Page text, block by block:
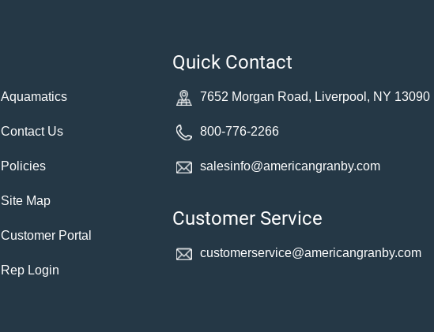
Aquamatics
Contact Us
Policies
Site Map
Customer Portal
Rep Login
Quick Contact
7652 Morgan Road, Liverpool, NY 13090
800-776-2266
salesinfo@americangranby.com
Customer Service
customerservice@americangranby.com